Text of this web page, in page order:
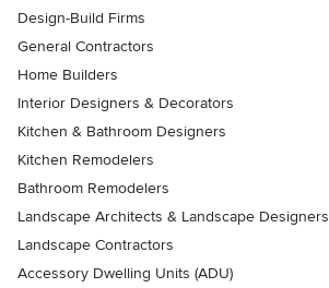
Design-Build Firms
General Contractors
Home Builders
Interior Designers & Decorators
Kitchen & Bathroom Designers
Kitchen Remodelers
Bathroom Remodelers
Landscape Architects & Landscape Designers
Landscape Contractors
Accessory Dwelling Units (ADU)